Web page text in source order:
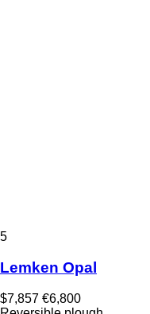
5
Lemken Opal
$7,857 €6,800